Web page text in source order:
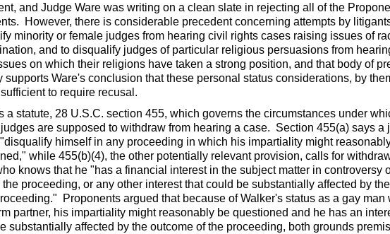
and Judge Ware was writing on a clean slate in rejecting all of the
However, there is considerable precedent concerning attempts by
minority or female judges from hearing civil rights cases raising issues of
and to disqualify judges of particular religious persuasions from
on which their religions have taken a strong position, and that body of
supports Ware's conclusion that these personal status considerations, by
to require recusal.
a statute, 28 U.S.C. section 455, which governs the circumstances under
are supposed to withdraw from hearing a case. Section 455(a) says a
himself in any proceeding in which his impartiality might
while 455(b)(4), the other potentially relevant provision, calls for
knows that he "has a financial interest in the subject matter in controversy
the proceeding, or any other interest that could be substantially affected by
Proponents argued that because of Walker's status as a gay man
partner, his impartiality might reasonably be questioned and he has an
substantially affected by the outcome of the proceeding, both grounds